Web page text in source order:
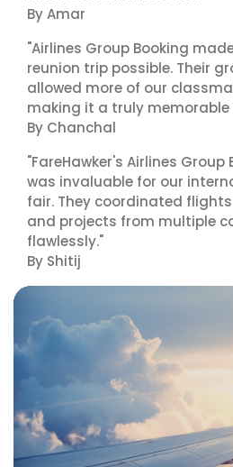
By Amar
"Airlines Group Booking
reunion trip possible. Their
allowed more of our
making it a truly memorable
By Chanchal
"FareHawker's Airlines Group
was invaluable for our
fair. They coordinated
and projects from multiple
flawlessly."
By Shitij